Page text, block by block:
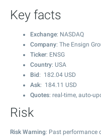
Key facts
Exchange: NASDAQ
Company: The Ensign
Ticker: ENSG
Country: USA
Bid : 182.04 USD
Ask: 184.11 USD
Quotes: real-time, auto-
Risk
Risk Warning: Past performance